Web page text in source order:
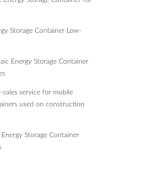
Storage Container Low-
Energy Storage Container
service for mobile
used on construction
Storage Container